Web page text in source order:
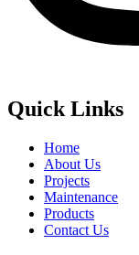
Quick Links
Home
About Us
Projects
Maintenance
Products
Contact Us